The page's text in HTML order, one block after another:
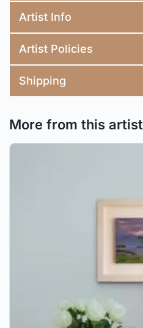
Artist Info
Artist Policies
Shipping
More from this artist